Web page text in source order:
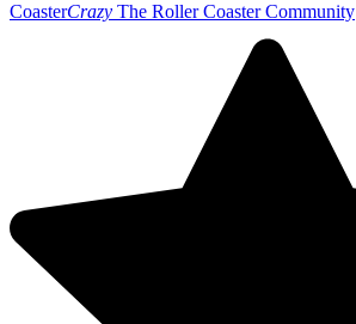
CoasterCrazy The Roller Coaster Community